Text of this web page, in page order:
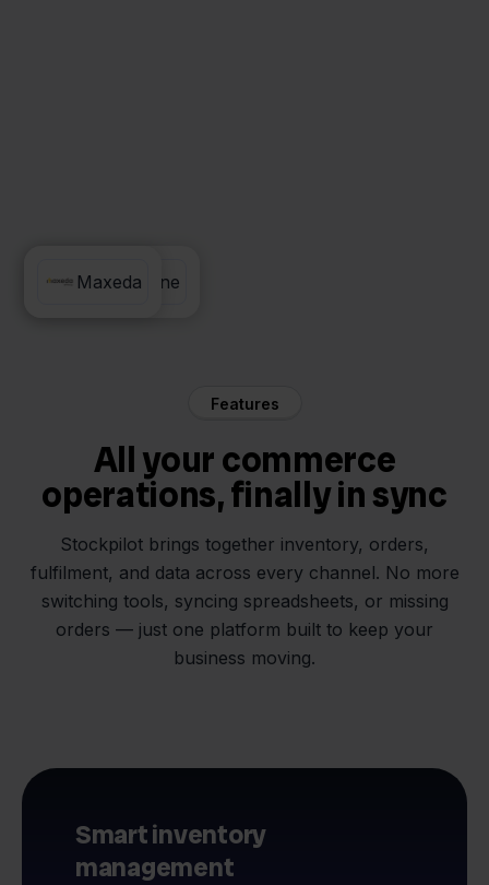
Exact Online
Maxeda
Features
All your commerce
operations, finally in sync
Stockpilot brings together inventory, orders,
fulfilment, and data across every channel. No more
switching tools, syncing spreadsheets, or missing
orders — just one platform built to keep your
business moving.
Smart inventory
management